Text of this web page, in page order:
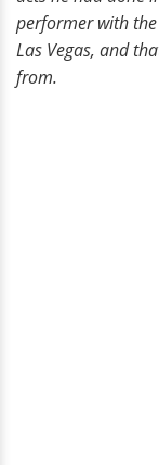
performer with the
Las Vegas, and
from.